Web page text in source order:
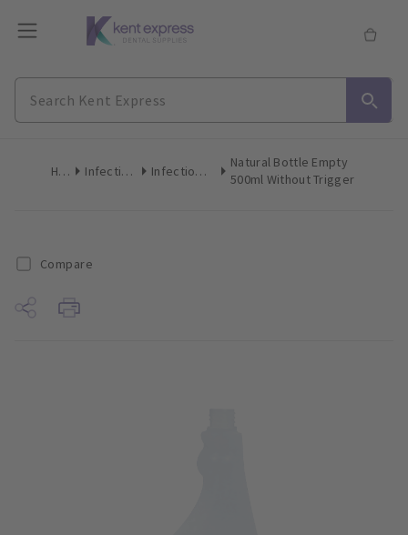
Home Infection Control Infection Control Accessories
Natural Bottle Empty
500ml Without Trigger
Compare